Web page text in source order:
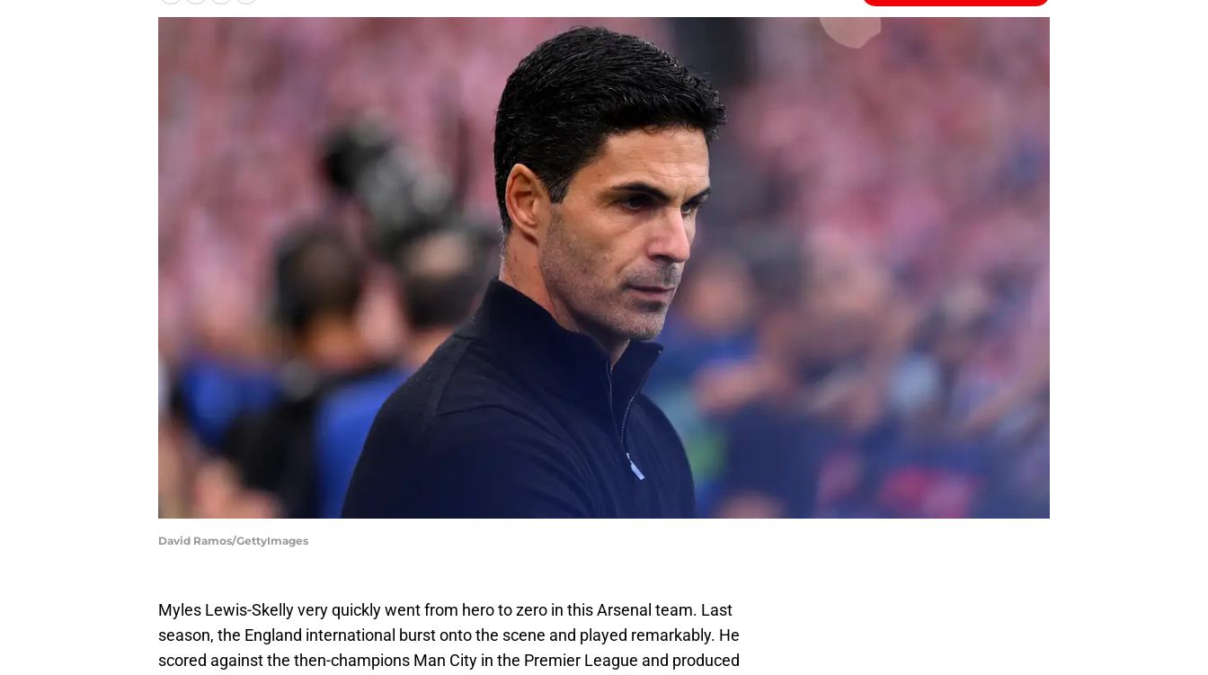
David Ramos/GettyImages
Myles Lewis-Skelly very quickly went from hero to zero in this Arsenal team. Last
season, the England international burst onto the scene and played remarkably. He
scored against the then-champions Man City in the Premier League and produced